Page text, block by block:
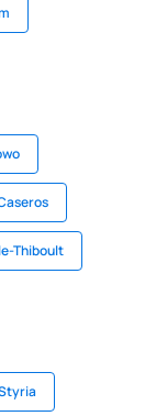
Thiboult